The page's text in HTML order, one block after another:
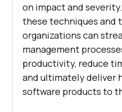
on impact and
these techniques and
organizations can
management
productivity, reduce
and ultimately deliver
software products to